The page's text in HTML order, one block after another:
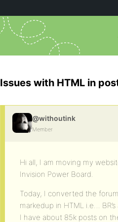
Issues with HTML in
@withoutink
Member
Hi all, I am moving my
Invision Power Board.
Today, I converted the
markedup in HTML i.e…
I have about 85k posts on